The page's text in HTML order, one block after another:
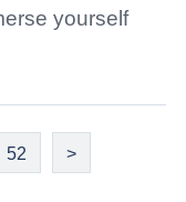
yourself
52 >